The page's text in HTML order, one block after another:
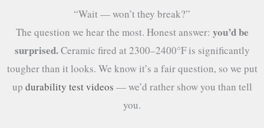
“Wait — won’t they break?”
The question we hear the most. Honest answer: you’d be
surprised.Ceramic fired at 2300–2400°F is significantly
tougher than it looks. We know it’s a fair question, so we put
up durability test videos — we’d rather show you than tell
you.